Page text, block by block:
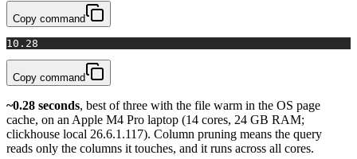
Copy command
1 0.28
Copy command
~0.28 seconds, best of three with the file warm in the OS page
cache, on an Apple M4 Pro laptop (14 cores, 24 GB RAM;
clickhouse local 26.6.1.117). Column pruning means the query
reads only the columns it touches, and it runs across all cores.